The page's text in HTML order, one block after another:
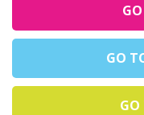
GO
GO